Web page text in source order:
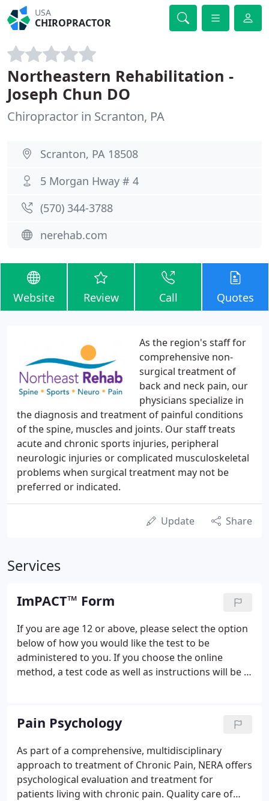
USA
CHIROPRACTOR
Northeastern Rehabilitation -
Joseph Chun DO
Chiropractor in Scranton, PA
Scranton, PA 18508
5 Morgan Hway # 4
(570) 344-3788
nerehab.com
Website Review Call Quotes
As the region's staff for
comprehensive non-
surgical treatment of
back and neck pain, our
physicians specialize in
the diagnosis and treatment of painful conditions
of the spine, muscles and joints. Our staff treats
acute and chronic sports injuries, peripheral
neurologic injuries or complicated musculoskeletal
problems when surgical treatment may not be
preferred or indicated.
Update Share
Services
ImPACT™ Form
If you are age 12 or above, please select the option
below of how you would like the test to be
administered to you. If you choose the online
method, a test code as well as instructions will be e-
invalidate the test code and a new one is required.
Pain Psychology
As part of a comprehensive, multidisciplinary
approach to treatment of Chronic Pain, NERA offers
psychological evaluation and treatment for
patients living with chronic pain. Quality care of